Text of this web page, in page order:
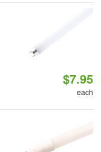
$7.95
each